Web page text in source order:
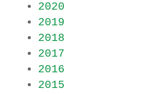
2020
2019
2018
2017
2016
2015